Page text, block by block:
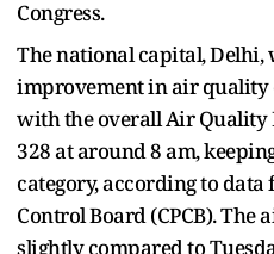
Congress.
The national capital, Delhi,
improvement in air quality
with the overall Air Quality
328 at around 8 am,
category, according to
Control Board (CPCB).
slightly compared to